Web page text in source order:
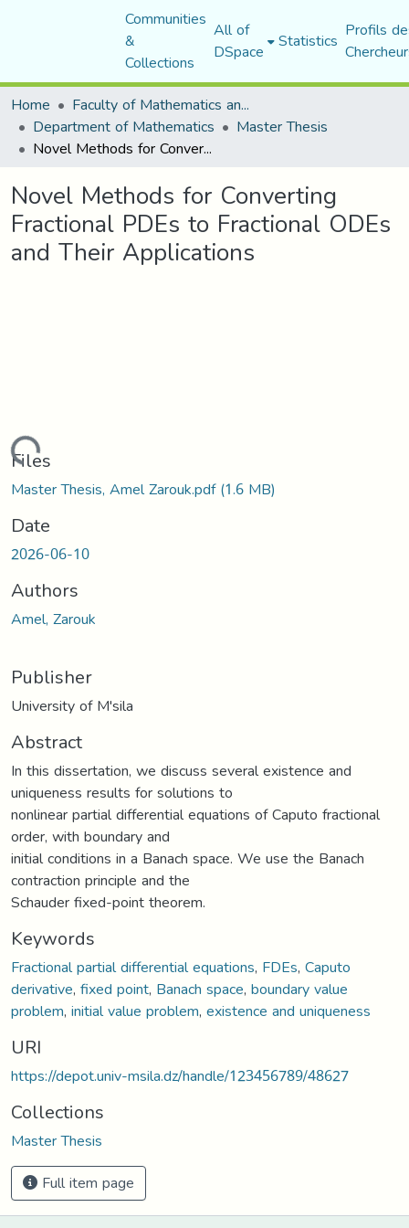
Communities
&
Collections
All of
DSpace Statistics Profils
Home
Faculty of Mathematics and Computer Science
Department of Mathematics Master Thesis
Novel Methods for Converting Fractional PDEs to Fractional ODEs and Their Applications
Novel Methods for Converting
Fractional PDEs to Fractional ODEs
and Their Applications
Loading...
Files
Master Thesis, Amel Zarouk.pdf(1.6 MB)
Date
2026-06-10
Authors
Amel, Zarouk
Publisher
University of M'sila
Abstract
In this dissertation, we discuss several existence and
uniqueness results for solutions to
nonlinear partial differential equations of Caputo fractional
order, with boundary and
initial conditions in a Banach space. We use the Banach
contraction principle and the
Schauder fixed-point theorem.
Keywords
Fractional partial differential equations, FDEs,Caputo
derivative,fixed point, Banach space,boundary value
problem,initial value problem,existence and uniqueness
URI
https://depot.univ-msila.dz/handle/123456789/48627
Collections
Master Thesis
Full item page